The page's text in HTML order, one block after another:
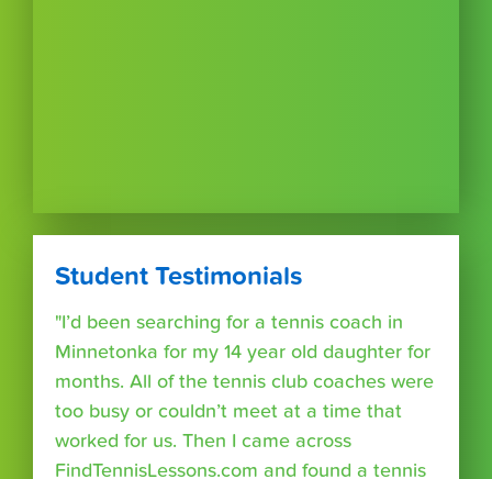
Student Testimonials
"I’d been searching for a tennis coach in
Minnetonka for my 14 year old daughter for
months. All of the tennis club coaches were
too busy or couldn’t meet at a time that
worked for us. Then I came across
FindTennisLessons.com and found a tennis